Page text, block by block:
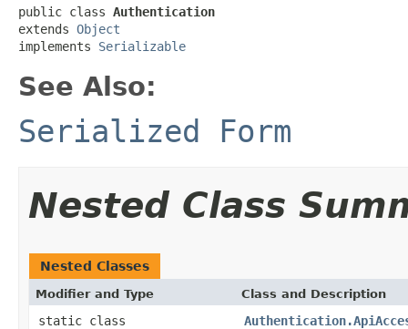
public class Authentication
extends Object
implements Serializable
See Also:
Serialized Form
Nested Class
Nested Classes
Modifier and Type Class and Description
static class